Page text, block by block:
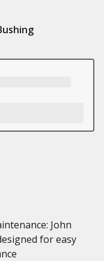
John
for easy